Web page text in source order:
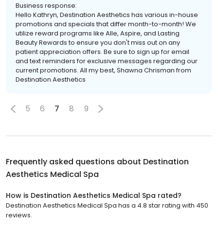
Business response:
Hello Kathryn, Destination Aesthetics has various in-house
promotions and specials that differ month-to-month! We
utilize reward programs like Alle, Aspire, and Lasting
Beauty Rewards to ensure you don't miss out on any
patient appreciation offers. Be sure to sign up for email
and text reminders for exclusive messages regarding our
current promotions. All my best, Shawna Chrisman from
Destination Aesthetics
5 6 7 8 9
Frequently asked questions about Destination
Aesthetics Medical Spa
How is Destination Aesthetics Medical Spa rated?
Destination Aesthetics Medical Spa has a 4.8 star rating with 450
reviews.